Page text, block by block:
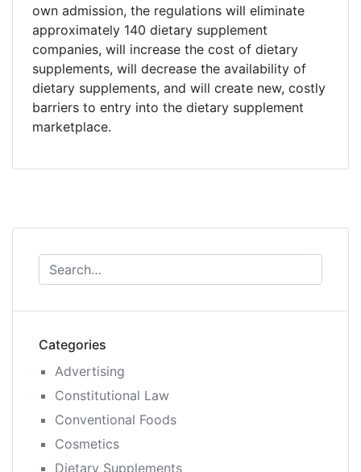
own admission, the regulations will eliminate
approximately 140 dietary supplement
companies, will increase the cost of dietary
supplements, will decrease the availability of
dietary supplements, and will create new, costly
barriers to entry into the dietary supplement
marketplace.
Categories
Advertising
Constitutional Law
Conventional Foods
Cosmetics
Dietary Supplements